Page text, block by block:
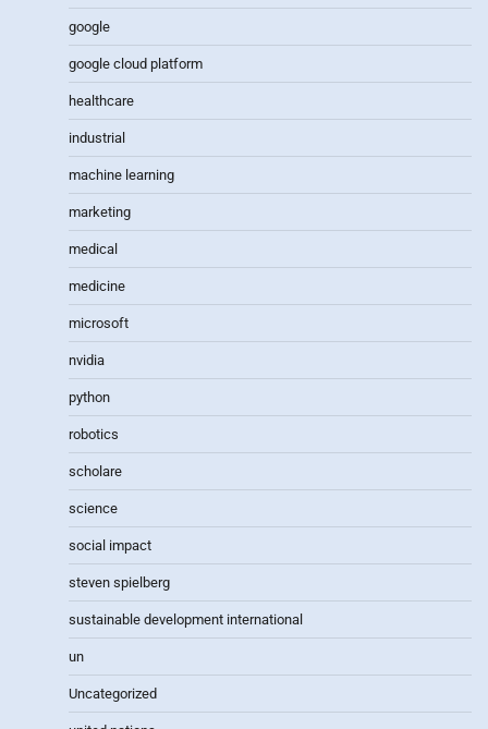
google
google cloud platform
healthcare
industrial
machine learning
marketing
medical
medicine
microsoft
nvidia
python
robotics
scholare
science
social impact
steven spielberg
sustainable development international
un
Uncategorized